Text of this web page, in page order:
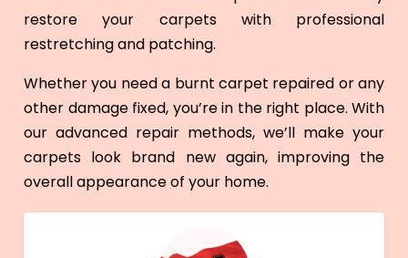
restore your carpets with professional
restretching and patching.
Whether you need a burnt carpet repaired or any
other damage fixed, you’re in the right place. With
our advanced repair methods, we’ll make your
carpets look brand new again, improving the
overall appearance of your home.